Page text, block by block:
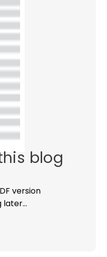
blog
version
later…